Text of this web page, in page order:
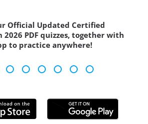
Official Updated Certified
2026 PDF quizzes, together with
to practice anywhere!